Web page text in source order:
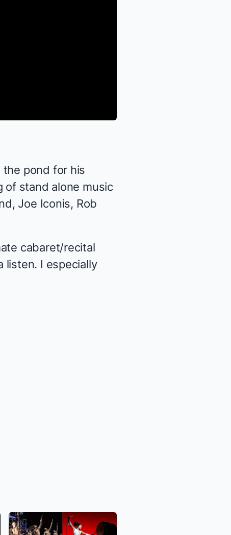
the pond for his
of stand alone music
Joe Iconis, Rob
cabaret/recital
I especially